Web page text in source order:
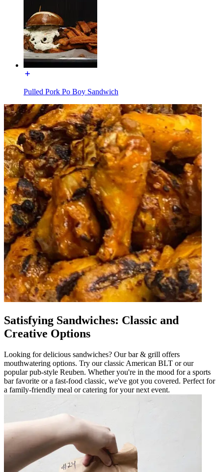
Pulled Pork Po Boy Sandwich
Satisfying Sandwiches: Classic and
Creative Options
Looking for delicious sandwiches? Our bar & grill offers
mouthwatering options. Try our classic American BLT or our
popular pub-style Reuben. Whether you're in the mood for a sports
bar favorite or a fast-food classic, we've got you covered. Perfect for
a family-friendly meal or catering for your next event.